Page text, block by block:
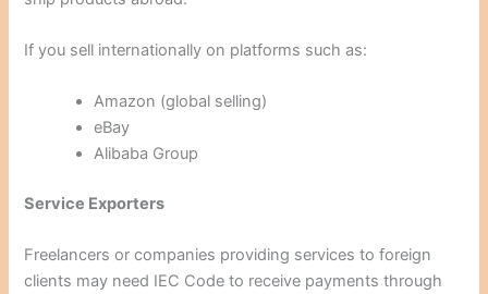
If you sell internationally on platforms such as:
Amazon (global selling)
eBay
Alibaba Group
Service Exporters
Freelancers or companies providing services to foreign
clients may need IEC Code to receive payments through